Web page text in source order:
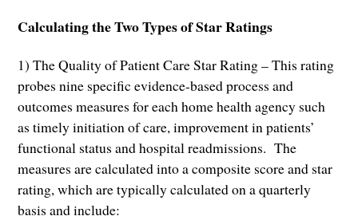
Calculating the Two Types of Star Ratings
1) The Quality of Patient Care Star Rating – This rating
probes nine specific evidence-based process and
outcomes measures for each home health agency such
as timely initiation of care, improvement in patients’
functional status and hospital readmissions. The
measures are calculated into a composite score and star
rating, which are typically calculated on a quarterly
basis and include: